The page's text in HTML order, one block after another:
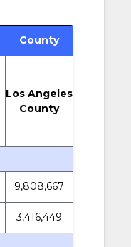
County
Los Angeles
County
9,808,667
3,416,449